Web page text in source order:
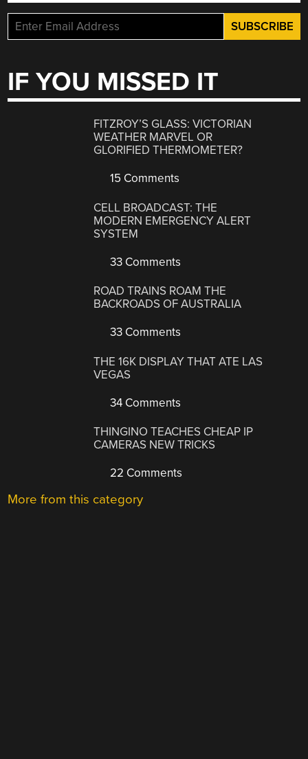
IF YOU MISSED IT
FITZROY’S GLASS: VICTORIAN
WEATHER MARVEL OR
GLORIFIED THERMOMETER?
15 Comments
CELL BROADCAST: THE
MODERN EMERGENCY ALERT
SYSTEM
33 Comments
ROAD TRAINS ROAM THE
BACKROADS OF AUSTRALIA
33 Comments
THE 16K DISPLAY THAT ATE LAS
VEGAS
34 Comments
THINGINO TEACHES CHEAP IP
CAMERAS NEW TRICKS
22 Comments
More from this category